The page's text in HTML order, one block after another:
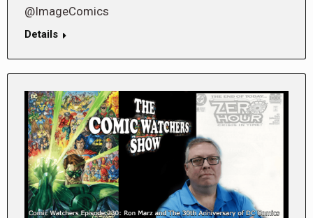
@ImageComics
Details